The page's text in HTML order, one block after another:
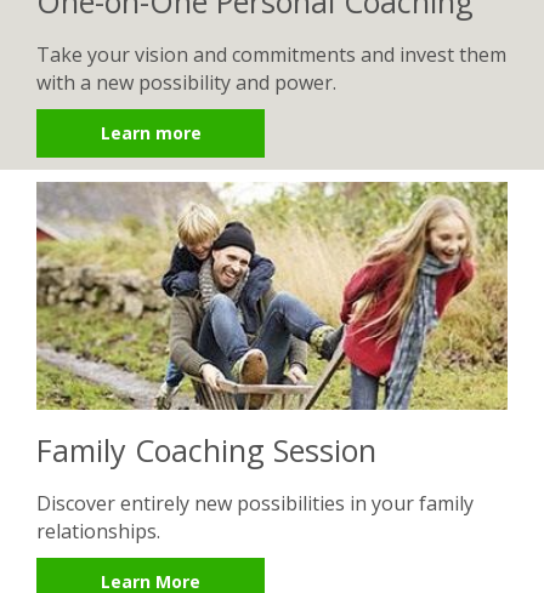
Take your vision and commitments and invest them
with a new possibility and power.
Learn more
Family Coaching Session
Discover entirely new possibilities in your family
relationships.
Learn More